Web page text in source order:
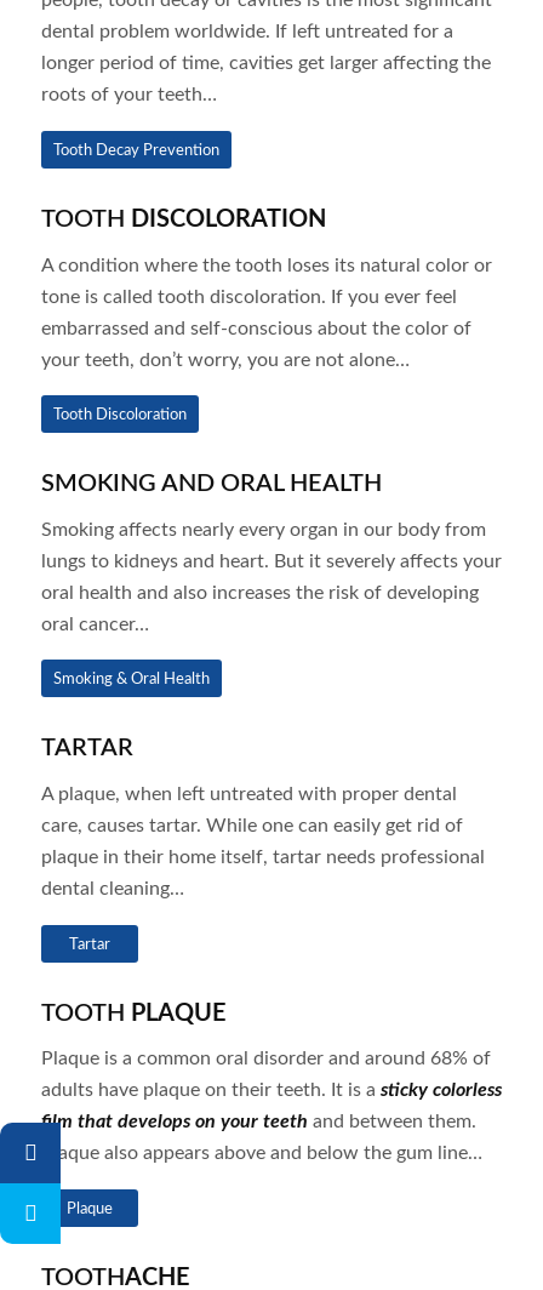
dental problem worldwide. If left untreated for a
longer period of time, cavities get larger affecting the
roots of your teeth…
Tooth Decay Prevention
TOOTH DISCOLORATION
A condition where the tooth loses its natural color or
tone is called tooth discoloration. If you ever feel
embarrassed and self-conscious about the color of
your teeth, don’t worry, you are not alone…
Tooth Discoloration
SMOKING AND ORAL HEALTH
Smoking affects nearly every organ in our body from
lungs to kidneys and heart. But it severely affects your
oral health and also increases the risk of developing
oral cancer…
Smoking & Oral Health
TARTAR
A plaque, when left untreated with proper dental
care, causes tartar. While one can easily get rid of
plaque in their home itself, tartar needs professional
dental cleaning…
Tartar
TOOTH PLAQUE
Plaque is a common oral disorder and around 68% of
adults have plaque on their teeth. It is a sticky colorless
film that develops on your teeth and between them.
Plaque also appears above and below the gum line…
Plaque
TOOTHACHE